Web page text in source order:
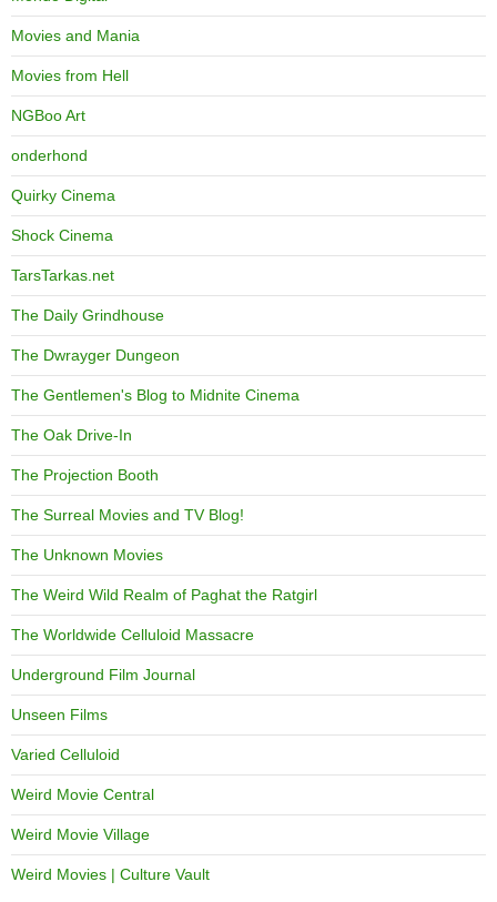
Movies and Mania
Movies from Hell
NGBoo Art
onderhond
Quirky Cinema
Shock Cinema
TarsTarkas.net
The Daily Grindhouse
The Dwrayger Dungeon
The Gentlemen's Blog to Midnite Cinema
The Oak Drive-In
The Projection Booth
The Surreal Movies and TV Blog!
The Unknown Movies
The Weird Wild Realm of Paghat the Ratgirl
The Worldwide Celluloid Massacre
Underground Film Journal
Unseen Films
Varied Celluloid
Weird Movie Central
Weird Movie Village
Weird Movies | Culture Vault